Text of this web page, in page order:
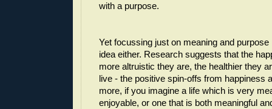
with a purpose.
Yet focussing just on meaning and
idea either. Research suggests that the
more altruistic they are, the healthier they
live - the positive spin-offs from happiness
more, if you imagine a life which is very
enjoyable, or one that is both meaningful